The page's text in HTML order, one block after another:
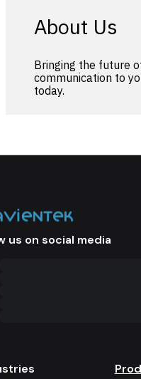
About Us
Bringing the future
communication to
today.
us on social media